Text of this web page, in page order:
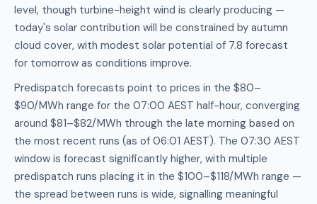
level, though turbine-height wind is clearly producing —
today's solar contribution will be constrained by autumn
cloud cover, with modest solar potential of 7.8 forecast
for tomorrow as conditions improve.
Predispatch forecasts point to prices in the $80–
$90/MWh range for the 07:00 AEST half-hour, converging
around $81–$82/MWh through the late morning based on
the most recent runs (as of 06:01 AEST). The 07:30 AEST
window is forecast significantly higher, with multiple
predispatch runs placing it in the $100–$118/MWh range —
the spread between runs is wide, signalling meaningful